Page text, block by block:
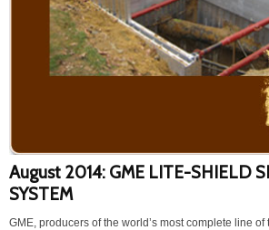
August 2014: GME LITE-SHIELD
SYSTEM
GME, producers of the world’s most complete line